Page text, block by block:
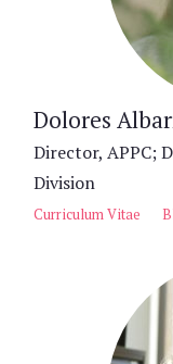
Dolores
Director, APPC;
Division
Curriculum Vitae